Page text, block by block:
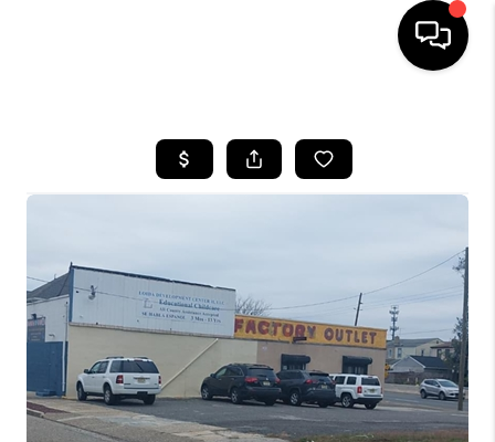
SEARCH LISTINGS
FINANCING
HOME VALUE
WHO WE ARE